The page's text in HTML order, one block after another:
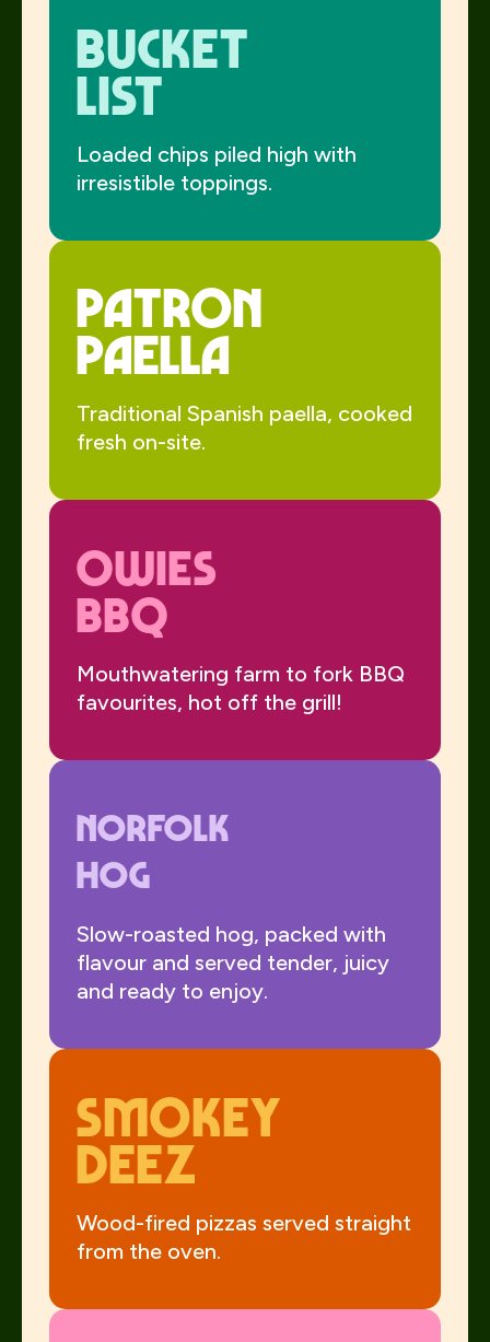
Bucket
List
Loaded chips piled high with
irresistible toppings.
Patron
Paella
Traditional Spanish paella, cooked
fresh on-site.
Owies
BBQ
Mouthwatering farm to fork BBQ
favourites, hot off the grill!
Norfolk
Hog
Slow-roasted hog, packed with
flavour and served tender, juicy
and ready to enjoy.
Smokey
Deez
Wood-fired pizzas served straight
from the oven.